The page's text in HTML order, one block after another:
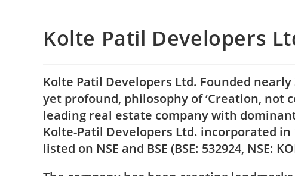
Kolte Patil Developers
Kolte Patil Developers Ltd. Founded
yet profound, philosophy of ‘Creation, not
leading real estate company with
Kolte-Patil Developers Ltd. incorporated
listed on NSE and BSE (BSE: 532924, NSE: